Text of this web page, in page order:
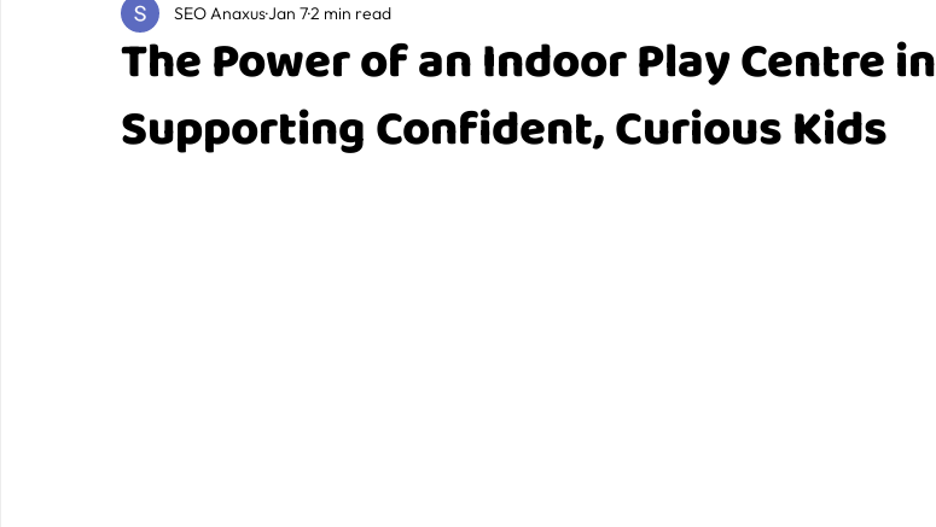
The Power of an Indoor Play Centre in
Supporting Confident, Curious Kids
SEO AnaxusJan 72 min read